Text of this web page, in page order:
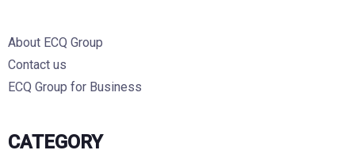
About ECQ Group
Contact us
ECQ Group for Business
CATEGORY